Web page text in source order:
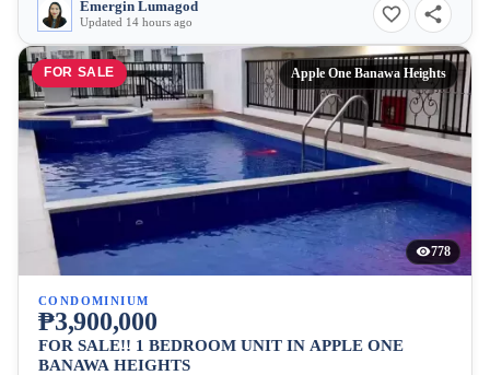
Emergin Lumagod
Updated 14 hours ago
FOR SALE Apple One Banawa Heights
778
CONDOMINIUM
₱3,900,000
FOR SALE!! 1 BEDROOM UNIT IN APPLE ONE
BANAWA HEIGHTS